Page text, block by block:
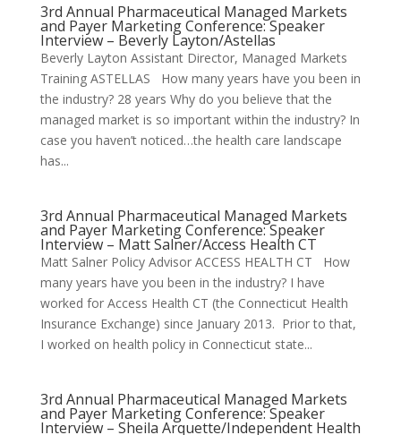
3rd Annual Pharmaceutical Managed Markets
and Payer Marketing Conference: Speaker
Interview – Beverly Layton/Astellas
Beverly Layton Assistant Director, Managed Markets
Training ASTELLAS How many years have you been in
the industry? 28 years Why do you believe that the
managed market is so important within the industry? In
case you haven’t noticed…the health care landscape
has...
3rd Annual Pharmaceutical Managed Markets
and Payer Marketing Conference: Speaker
Interview – Matt Salner/Access Health CT
Matt Salner Policy Advisor ACCESS HEALTH CT How
many years have you been in the industry? I have
worked for Access Health CT (the Connecticut Health
Insurance Exchange) since January 2013. Prior to that,
I worked on health policy in Connecticut state...
3rd Annual Pharmaceutical Managed Markets
and Payer Marketing Conference: Speaker
Interview – Sheila Arquette/Independent Health